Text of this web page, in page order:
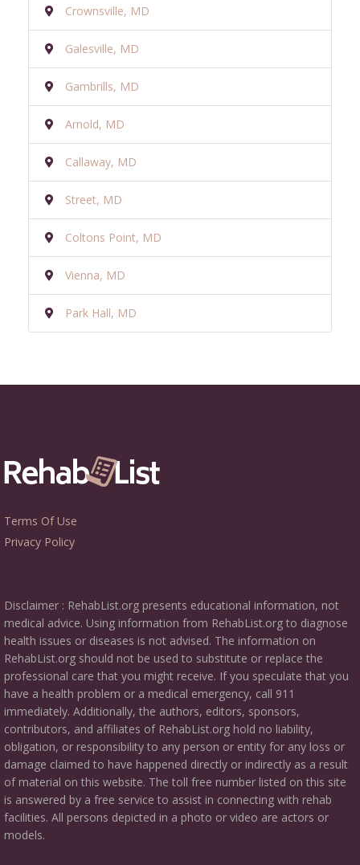
Crownsville, MD
Galesville, MD
Gambrills, MD
Arnold, MD
Callaway, MD
Street, MD
Coltons Point, MD
Vienna, MD
Park Hall, MD
Terms Of Use
Privacy Policy
Disclaimer : RehabList.org presents educational information, not
medical advice. Using information from RehabList.org to diagnose
health issues or diseases is not advised. The information on
RehabList.org should not be used to substitute or replace the
professional care that you might receive. If you speculate that you
have a health problem or a medical emergency, call 911
immediately. Additionally, the authors, editors, sponsors,
contributors, and affiliates of RehabList.org hold no liability,
obligation, or responsibility to any person or entity for any loss or
damage claimed to have happened directly or indirectly as a result
of material on this website. The toll free number listed on this site
is answered by a free service to assist in connecting with rehab
facilities. All persons depicted in a photo or video are actors or
models.